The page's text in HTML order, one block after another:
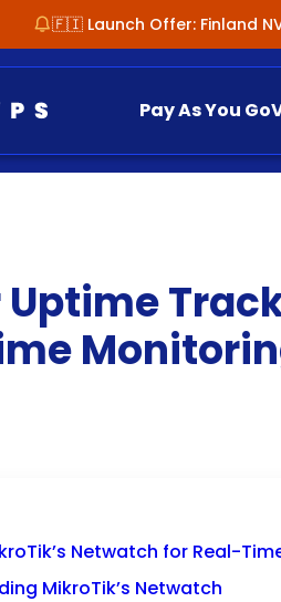
🇫🇮 Launch Offer: Finland
Pay As You Go
Netwatch for Real-
MikroTik’s Netwatch